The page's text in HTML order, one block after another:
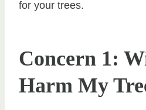
for your trees.
Concern 1:
Harm My